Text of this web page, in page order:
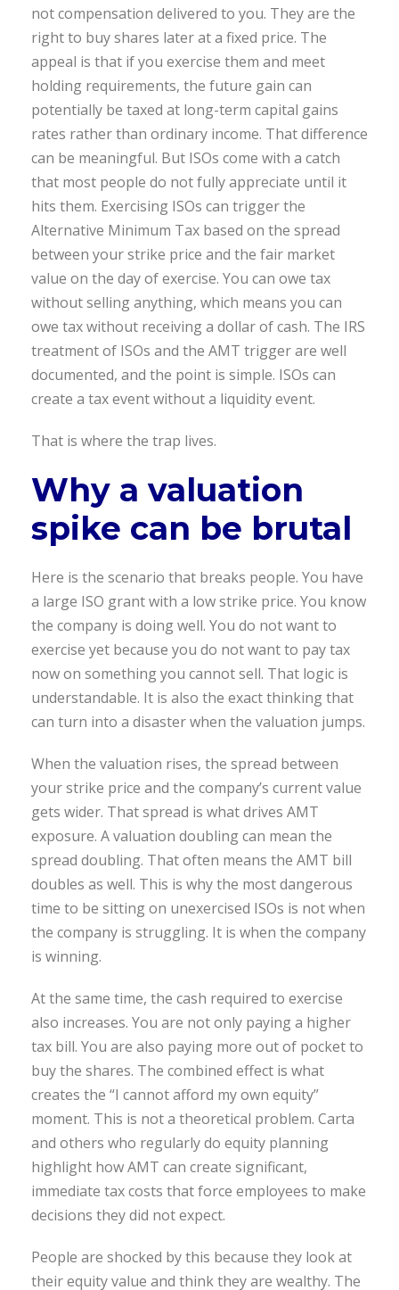
not compensation delivered to you. They are the
right to buy shares later at a fixed price. The
appeal is that if you exercise them and meet
holding requirements, the future gain can
potentially be taxed at long-term capital gains
rates rather than ordinary income. That difference
can be meaningful. But ISOs come with a catch
that most people do not fully appreciate until it
hits them. Exercising ISOs can trigger the
Alternative Minimum Tax based on the spread
between your strike price and the fair market
value on the day of exercise. You can owe tax
without selling anything, which means you can
owe tax without receiving a dollar of cash. The IRS
treatment of ISOs and the AMT trigger are well
documented, and the point is simple. ISOs can
create a tax event without a liquidity event.
That is where the trap lives.
Why a valuation
spike can be brutal
Here is the scenario that breaks people. You have
a large ISO grant with a low strike price. You know
the company is doing well. You do not want to
exercise yet because you do not want to pay tax
now on something you cannot sell. That logic is
understandable. It is also the exact thinking that
can turn into a disaster when the valuation jumps.
When the valuation rises, the spread between
your strike price and the company’s current value
gets wider. That spread is what drives AMT
exposure. A valuation doubling can mean the
spread doubling. That often means the AMT bill
doubles as well. This is why the most dangerous
time to be sitting on unexercised ISOs is not when
the company is struggling. It is when the company
is winning.
At the same time, the cash required to exercise
also increases. You are not only paying a higher
tax bill. You are also paying more out of pocket to
buy the shares. The combined effect is what
creates the “I cannot afford my own equity”
moment. This is not a theoretical problem. Carta
and others who regularly do equity planning
highlight how AMT can create significant,
immediate tax costs that force employees to make
decisions they did not expect.
People are shocked by this because they look at
their equity value and think they are wealthy. The